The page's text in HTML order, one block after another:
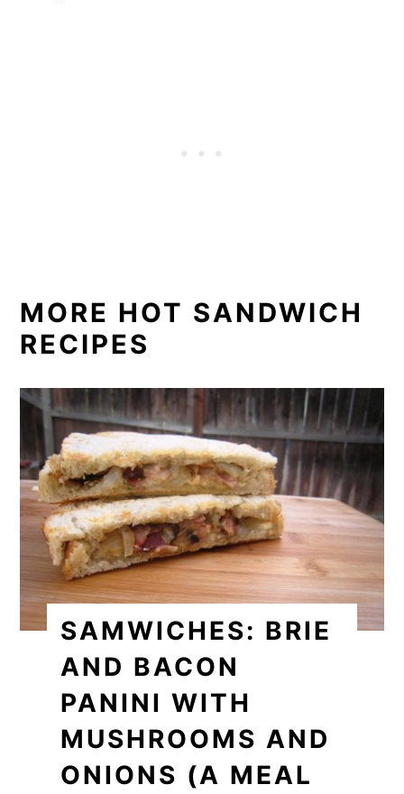
MORE HOT SANDWICH
RECIPES
SAMWICHES: BRIE
AND BACON
PANINI WITH
MUSHROOMS AND
ONIONS (A MEAL